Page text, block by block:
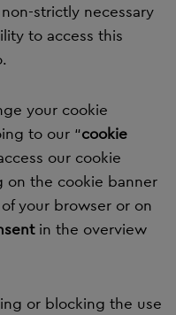
strictly necessary
to access this
your cookie
to our “cookie
our cookie
on the cookie banner
your browser or on
in the overview
or blocking the use